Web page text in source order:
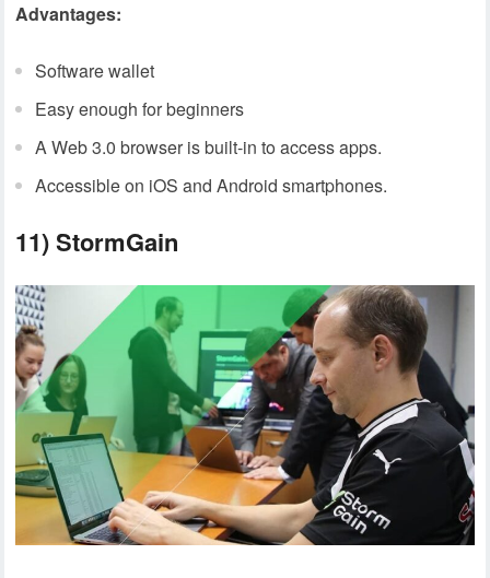
Advantages:
Software wallet
Easy enough for beginners
A Web 3.0 browser is built-in to access apps.
Accessible on iOS and Android smartphones.
11) StormGain